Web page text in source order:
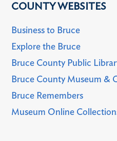
COUNTY WEBSITES
Business to Bruce
Explore the Bruce
Bruce County Public
Bruce County Museum &
Bruce Remembers
Museum Online